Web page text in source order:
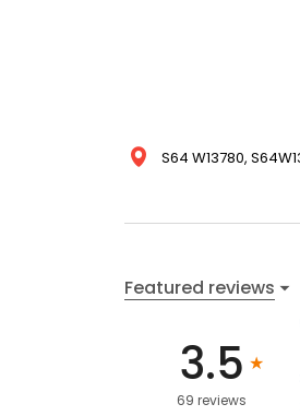
S64 W13780,
Featured reviews
3.5
69 reviews